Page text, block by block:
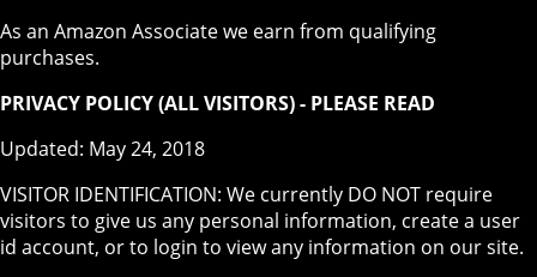
As an Amazon Associate we earn from qualifying
purchases.
PRIVACY POLICY (ALL VISITORS) - PLEASE READ
Updated: May 24, 2018
VISITOR IDENTIFICATION: We currently DO NOT require
visitors to give us any personal information, create a user
id account, or to login to view any information on our site.